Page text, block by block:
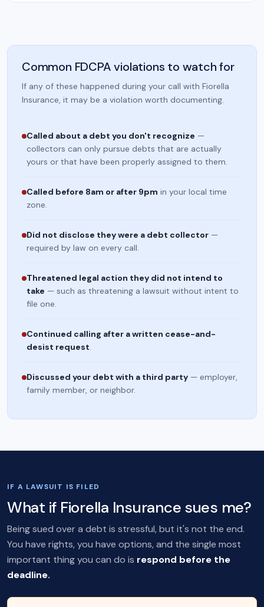
Common FDCPA violations to watch for
If any of these happened during your call with Fiorella
Insurance, it may be a violation worth documenting.
Called about a debt you don't recognize —
collectors can only pursue debts that are actually
yours or that have been properly assigned to them.
Called before 8am or after 9pm in your local time
zone.
Did not disclose they were a debt collector —
required by law on every call.
Threatened legal action they did not intend to
take — such as threatening a lawsuit without intent to
file one.
Continued calling after a written cease-and-
desist request.
Discussed your debt with a third party — employer,
family member, or neighbor.
IF A LAWSUIT IS FILED
What if Fiorella Insurance sues me?
Being sued over a debt is stressful, but it's not the end.
You have rights, you have options, and the single most
important thing you can do is respond before the
deadline.